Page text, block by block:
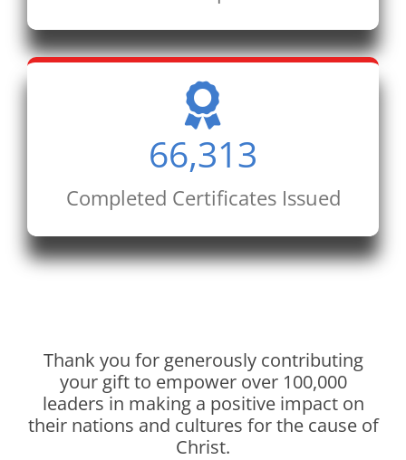
66,313
Completed Certificates Issued
Thank you for generously contributing
your gift to empower over 100,000
leaders in making a positive impact on
their nations and cultures for the cause of
Christ.